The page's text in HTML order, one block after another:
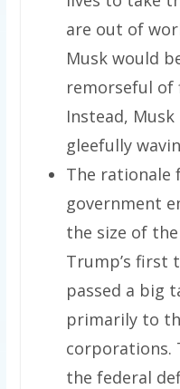
are out of
Musk would
remorseful of
Instead,
gleefully
The rationale
government
the size of
Trump’s first
passed a big
primarily to
corporations.
the federal